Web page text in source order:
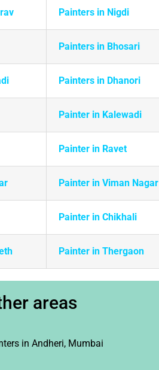
Painters in Nigdi
Painters in Bhosari
Painters in Dhanori
Painter in Kalewadi
Painter in Ravet
Painter in Viman Nagar
Painter in Chikhali
Painter in Thergaon
areas
in Andheri, Mumbai